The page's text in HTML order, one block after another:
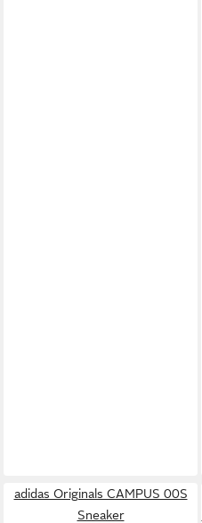
adidas Originals CAMPUS 00S
Sneaker